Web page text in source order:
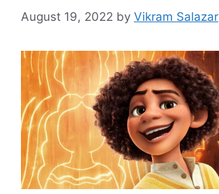
August 19, 2022 by Vikram Salazar